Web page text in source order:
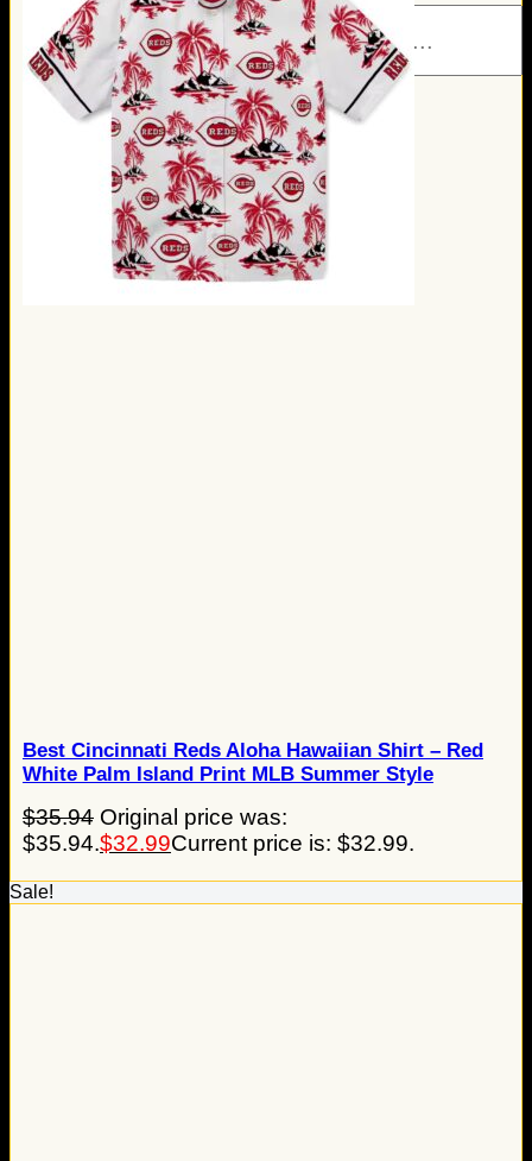
Products search
Best Cincinnati Reds Aloha Hawaiian Shirt – Red
White Palm Island Print MLB Summer Style
$35.94 Original price was:
$35.94.$32.99Current price is: $32.99.
Sale!